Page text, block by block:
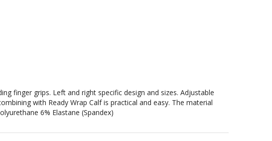
finger grips. Left and right specific design and sizes. Adjustable
with Ready Wrap Calf is practical and easy. The material
6% Elastane (Spandex)